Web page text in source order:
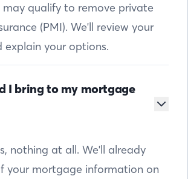
may qualify to remove private
(PMI). We'll review your
explain your options.
I bring to my mortgage
nothing at all. We'll already
your mortgage information on